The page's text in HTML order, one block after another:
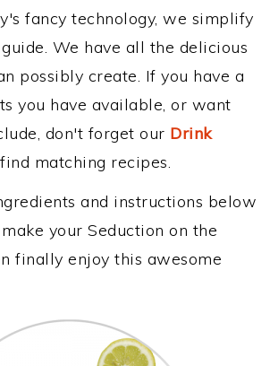
fancy technology, we simplify
We have all the delicious
possibly create. If you have a
you have available, or want
don't forget our Drink
matching recipes.
and instructions below
your Seduction on the
finally enjoy this awesome